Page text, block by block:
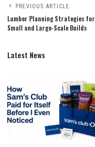
PREVIOUS ARTICLE
Lumber Planning Strategies for
Small and Large-Scale Builds
Latest News